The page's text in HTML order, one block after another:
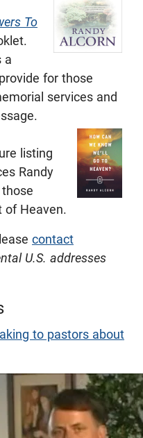
To
a
for those
services and
listing
Randy
of Heaven.
contact
U.S. addresses
to pastors about